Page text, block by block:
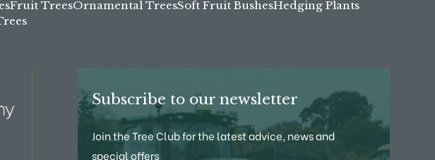
Fruit TreesOrnamental TreesSoft Fruit BushesHedging Plants
Subscribe to our newsletter
Join the Tree Club for the latest advice, news and
special offers